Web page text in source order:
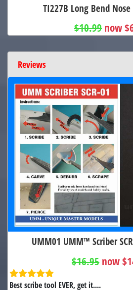
TI227B Long Bend
$10.99 now
Reviews
UMM01 UMM™ Scriber
$16.95 now
Best scribe tool EVER, get it....